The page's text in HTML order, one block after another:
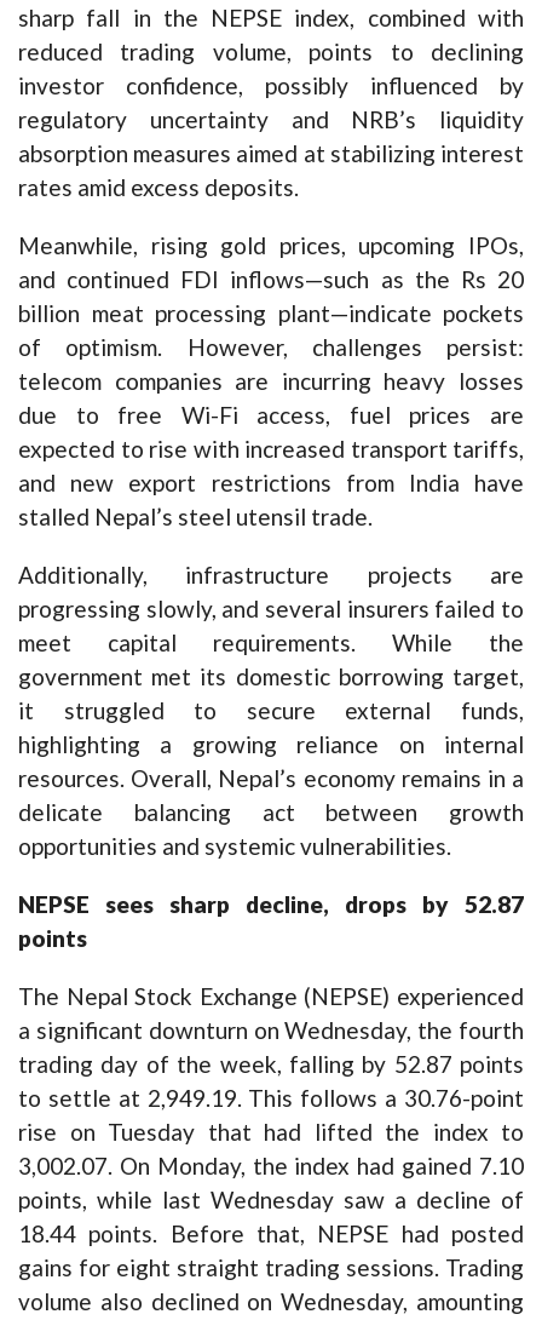
sharp fall in the NEPSE index, combined with
reduced trading volume, points to declining
investor confidence, possibly influenced by
regulatory uncertainty and NRB’s liquidity
absorption measures aimed at stabilizing interest
rates amid excess deposits.
Meanwhile, rising gold prices, upcoming IPOs,
and continued FDI inflows—such as the Rs 20
billion meat processing plant—indicate pockets
of optimism. However, challenges persist:
telecom companies are incurring heavy losses
due to free Wi-Fi access, fuel prices are
expected to rise with increased transport tariffs,
and new export restrictions from India have
stalled Nepal’s steel utensil trade.
Additionally, infrastructure projects are
progressing slowly, and several insurers failed to
meet capital requirements. While the
government met its domestic borrowing target,
it struggled to secure external funds,
highlighting a growing reliance on internal
resources. Overall, Nepal’s economy remains in a
delicate balancing act between growth
opportunities and systemic vulnerabilities.
NEPSE sees sharp decline, drops by 52.87
points
The Nepal Stock Exchange (NEPSE) experienced
a significant downturn on Wednesday, the fourth
trading day of the week, falling by 52.87 points
to settle at 2,949.19. This follows a 30.76-point
rise on Tuesday that had lifted the index to
3,002.07. On Monday, the index had gained 7.10
points, while last Wednesday saw a decline of
18.44 points. Before that, NEPSE had posted
gains for eight straight trading sessions. Trading
volume also declined on Wednesday, amounting